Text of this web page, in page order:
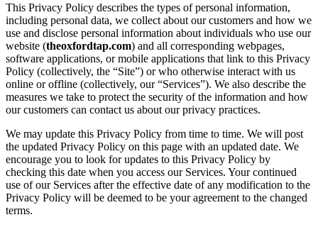
This Privacy Policy describes the types of personal information,
including personal data, we collect about our customers and how we
use and disclose personal information about individuals who use our
website (theoxfordtap.com) and all corresponding webpages,
software applications, or mobile applications that link to this Privacy
Policy (collectively, the “Site”) or who otherwise interact with us
online or offline (collectively, our “Services”). We also describe the
measures we take to protect the security of the information and how
our customers can contact us about our privacy practices.
We may update this Privacy Policy from time to time. We will post
the updated Privacy Policy on this page with an updated date. We
encourage you to look for updates to this Privacy Policy by
checking this date when you access our Services. Your continued
use of our Services after the effective date of any modification to the
Privacy Policy will be deemed to be your agreement to the changed
terms.